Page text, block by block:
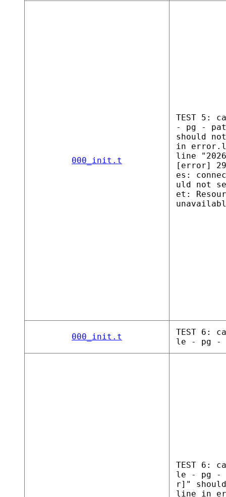
000_init.t
TEST 5:
- pg -
should
in
line
[error]
es:
uld not
et:
000_init.t
TEST 6:
le - pg -
TEST 6:
le - pg -
r]"
line in